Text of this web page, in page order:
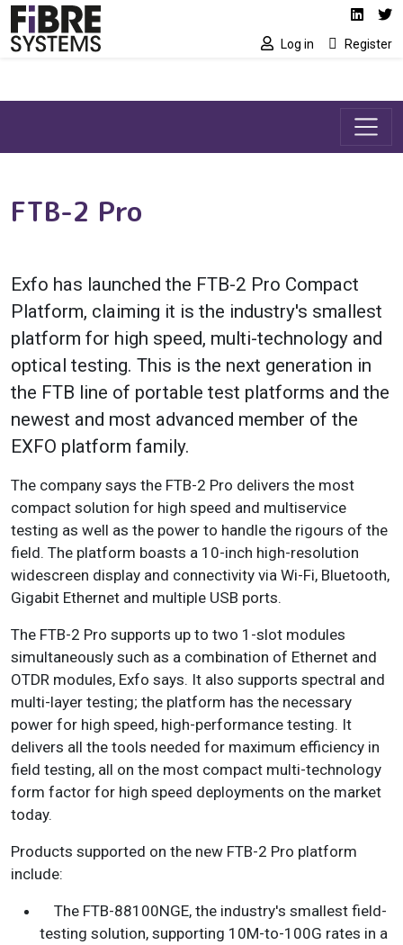
Skip to main content Social media
Log in Register
FTB-2 Pro
Exfo has launched the FTB-2 Pro Compact
Platform, claiming it is the industry's smallest
platform for high speed, multi-technology and
optical testing. This is the next generation in
the FTB line of portable test platforms and the
newest and most advanced member of the
EXFO platform family.
The company says the FTB-2 Pro delivers the most
compact solution for high speed and multiservice
testing as well as the power to handle the rigours of the
field. The platform boasts a 10-inch high-resolution
widescreen display and connectivity via Wi-Fi, Bluetooth,
Gigabit Ethernet and multiple USB ports.
The FTB-2 Pro supports up to two 1-slot modules
simultaneously such as a combination of Ethernet and
OTDR modules, Exfo says. It also supports spectral and
multi-layer testing; the platform has the necessary
power for high speed, high-performance testing. It
delivers all the tools needed for maximum efficiency in
field testing, all on the most compact multi-technology
form factor for high speed deployments on the market
today.
Products supported on the new FTB-2 Pro platform
include:
The FTB-88100NGE, the industry's smallest field-
testing solution, supporting 10M-to-100G rates in a